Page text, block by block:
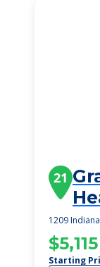
21
1209
$5,115
Starting